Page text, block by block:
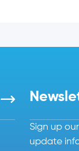
Sign up
update